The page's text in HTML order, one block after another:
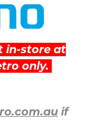
in-store at
only.
if